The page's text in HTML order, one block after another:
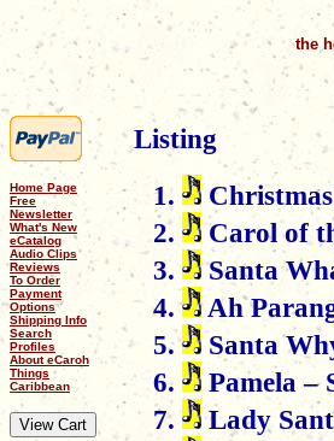
the
Home Page
Free
Newsletter
What's New
eCatalog
Audio Clips
Reviews
To Order
Payment
Options
Shipping Info
Search
Profiles
About eCaroh
Things
Caribbean
Listing
Carol of
Santa
Ah
Santa
Pamela –
Lady